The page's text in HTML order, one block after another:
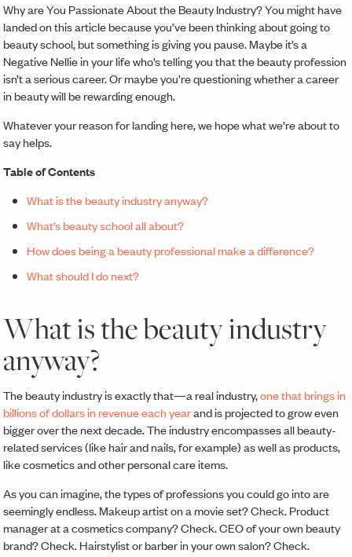
Why are You Passionate About the Beauty Industry? You might have
landed on this article because you’ve been thinking about going to
beauty school, but something is giving you pause. Maybe it’s a
Negative Nellie in your life who’s telling you that the beauty profession
isn’t a serious career. Or maybe you’re questioning whether a career
in beauty will be rewarding enough.
Whatever your reason for landing here, we hope what we’re about to
say helps.
Table of Contents
What is the beauty industry anyway?
What’s beauty school all about?
How does being a beauty professional make a difference?
What should I do next?
What is the beauty industry
anyway?
The beauty industry is exactly that—a real industry,one that brings in
billions of dollars in revenue each yearand is projected to grow even
bigger over the next decade. The industry encompasses all beauty-
related services (like hair and nails, for example) as well as products,
like cosmetics and other personal care items.
As you can imagine, the types of professions you could go into are
seemingly endless. Makeup artist on a movie set? Check. Product
manager at a cosmetics company? Check. CEO of your own beauty
brand? Check. Hairstylist or barber in your own salon? Check.